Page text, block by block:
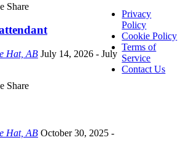
Share
Hat, AB July 14, 2026 - July
Share
Hat, AB October 30, 2025 -
Privacy
Policy
Cookie Policy
Terms of
Service
Contact Us